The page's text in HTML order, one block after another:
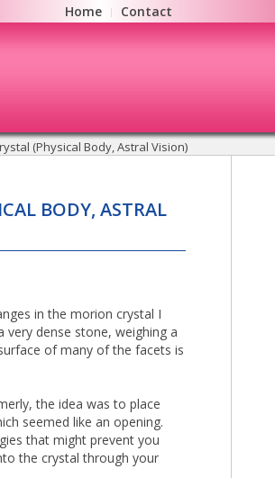
Home Contact
(Physical Body, Astral Vision)
BODY, ASTRAL
in the morion crystal I
very dense stone, weighing a
of many of the facets is
the idea was to place
seemed like an opening.
that might prevent you
the crystal through your